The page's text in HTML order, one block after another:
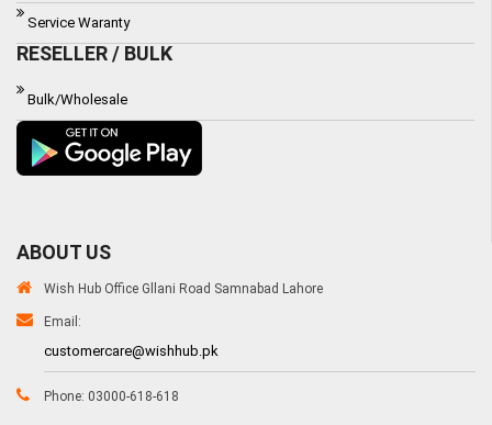
Service Waranty
RESELLER / BULK
Bulk/Wholesale
ABOUT US
Wish Hub Office Gllani Road Samnabad Lahore
Email:
customercare@wishhub.pk
Phone: 03000-618-618